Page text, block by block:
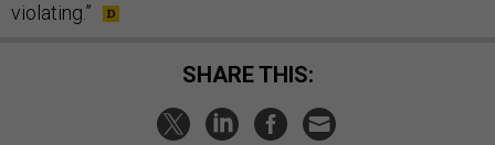
violating.”
SHARE THIS: